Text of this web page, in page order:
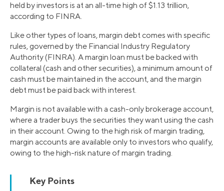
held by investors is at an all-time high of $1.13 trillion,
according to FINRA.
Like other types of loans, margin debt comes with specific
rules, governed by the Financial Industry Regulatory
Authority (FINRA). A margin loan must be backed with
collateral (cash and other securities), a minimum amount of
cash must be maintained in the account, and the margin
debt must be paid back with interest.
Margin is not available with a cash-only brokerage account,
where a trader buys the securities they want using the cash
in their account. Owing to the high risk of margin trading,
margin accounts are available only to investors who qualify,
owing to the high-risk nature of margin trading.
Key Points